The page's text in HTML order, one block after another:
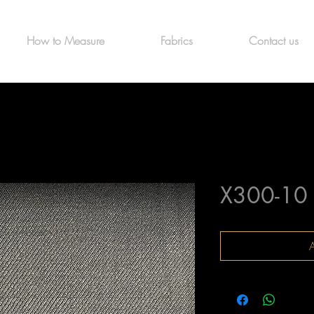
How to Measure Fabrics Contact us
X300-10